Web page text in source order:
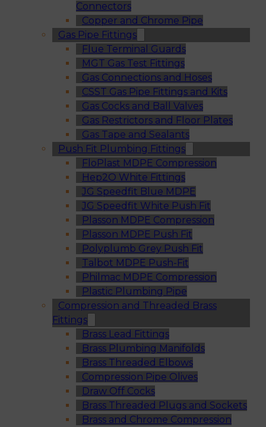
Connectors
Copper and Chrome Pipe
Gas Pipe Fittings
Flue Terminal Guards
MGT Gas Test Fittings
Gas Connections and Hoses
CSST Gas Pipe Fittings and Kits
Gas Cocks and Ball Valves
Gas Restrictors and Floor Plates
Gas Tape and Sealants
Push Fit Plumbing Fittings
FloPlast MDPE Compression
Hep2O White Fittings
JG Speedfit Blue MDPE
JG Speedfit White Push Fit
Plasson MDPE Compression
Plasson MDPE Push Fit
Polyplumb Grey Push Fit
Talbot MDPE Push-Fit
Philmac MDPE Compression
Plastic Plumbing Pipe
Compression and Threaded Brass
Fittings
Brass Lead Fittings
Brass Plumbing Manifolds
Brass Threaded Elbows
Compression Pipe Olives
Draw Off Cocks
Brass Threaded Plugs and Sockets
Brass and Chrome Compression